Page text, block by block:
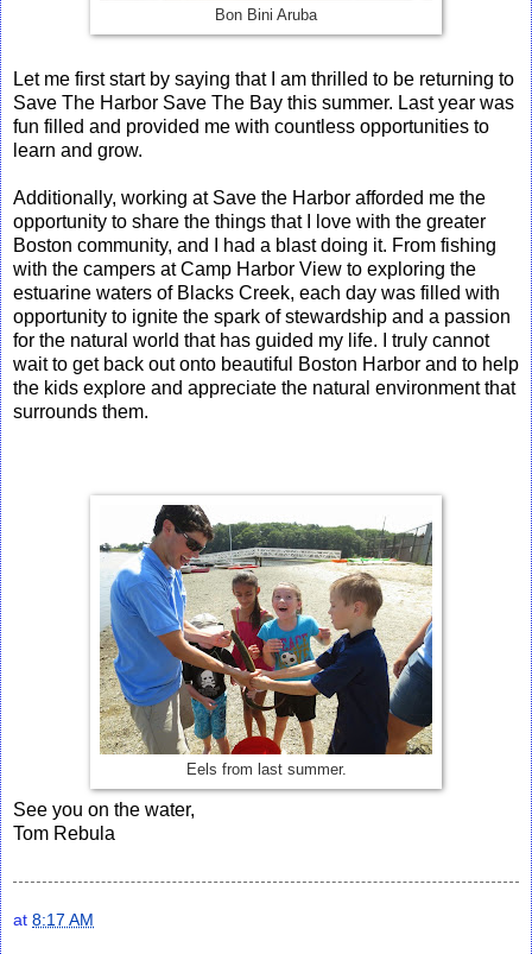
Bon Bini Aruba
Let me first start by saying that I am thrilled to be returning to
Save The Harbor Save The Bay this summer. Last year was
fun filled and provided me with countless opportunities to
learn and grow.
Additionally, working at Save the Harbor afforded me the
opportunity to share the things that I love with the greater
Boston community, and I had a blast doing it. From fishing
with the campers at Camp Harbor View to exploring the
estuarine waters of Blacks Creek, each day was filled with
opportunity to ignite the spark of stewardship and a passion
for the natural world that has guided my life. I truly cannot
wait to get back out onto beautiful Boston Harbor and to help
the kids explore and appreciate the natural environment that
surrounds them.
Eels from last summer.
See you on the water,
Tom Rebula
at 8:17 AM